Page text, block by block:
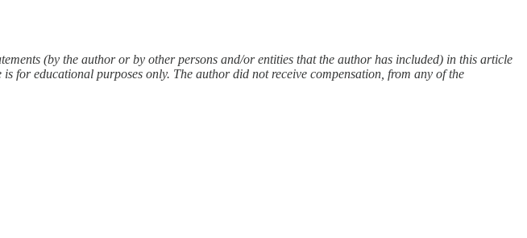
(by the author or by other persons and/or entities that the author has included) in this article
for educational purposes only. The author did not receive compensation, from any of the